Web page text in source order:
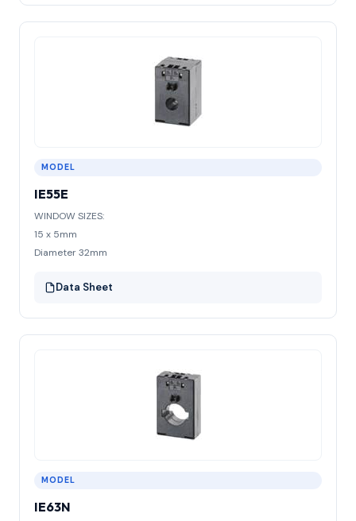
MODEL
IE55E
WINDOW SIZES:
15 x 5mm
Diameter 32mm
Data Sheet
MODEL
IE63N